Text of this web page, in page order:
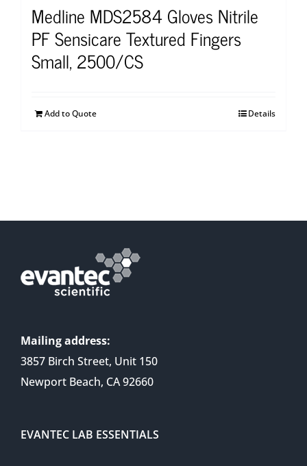
Medline MDS2584 Gloves Nitrile
PF Sensicare Textured Fingers
Small, 2500/CS
Add to Quote Details
Mailing address:
3857 Birch Street, Unit 150
Newport Beach, CA 92660
EVANTEC LAB ESSENTIALS